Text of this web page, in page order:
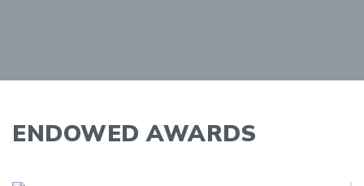
ENDOWED AWARDS